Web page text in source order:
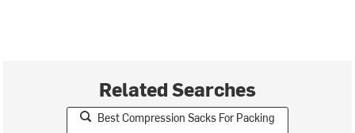
Related Searches
Best Compression Sacks For Packing